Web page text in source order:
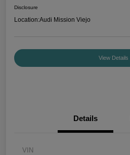
Disclosure
Location:Audi Mission Viejo
View Details
Details
VIN